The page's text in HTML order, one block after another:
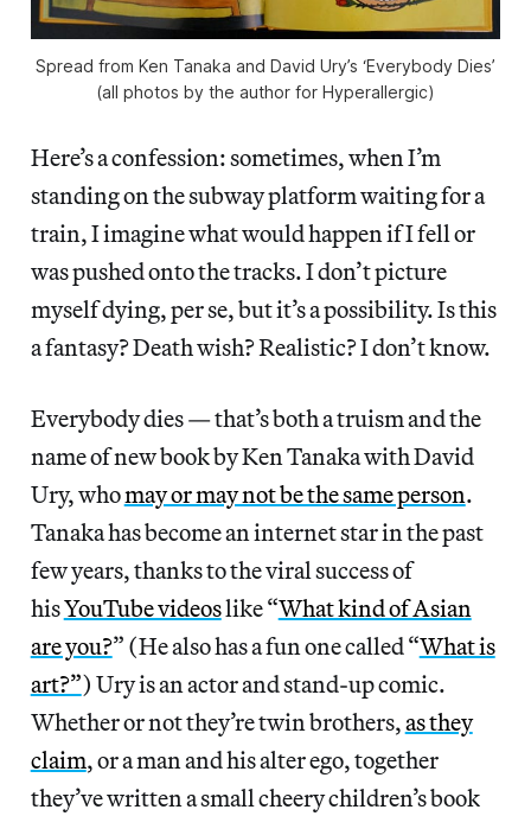
Spread from Ken Tanaka and David Ury’s ‘Everybody Dies’
(all photos by the author for Hyperallergic)
Here’s a confession: sometimes, when I’m
standing on the subway platform waiting for a
train, I imagine what would happen if I fell or
was pushed onto the tracks. I don’t picture
myself dying, per se, but it’s a possibility. Is this
a fantasy? Death wish? Realistic? I don’t know.
Everybody dies — that’s both a truism and the
name of new book by Ken Tanaka with David
Ury, whomay or may not be the same person.
Tanaka has become an internet star in the past
few years, thanks to the viral success of
hisYouTube videoslike “What kind of Asian
are you?” (He also has a fun one called “What is
art?”) Ury is an actor and stand-up comic.
Whether or not they’re twin brothers,as they
claim, or a man and his alter ego, together
they’ve written a small cheery children’s book